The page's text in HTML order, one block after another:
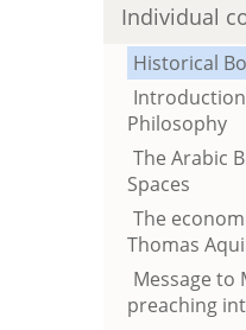
Individual
Historical
Philosophy
The Arabic
Spaces
The
Thomas
Message to
preaching